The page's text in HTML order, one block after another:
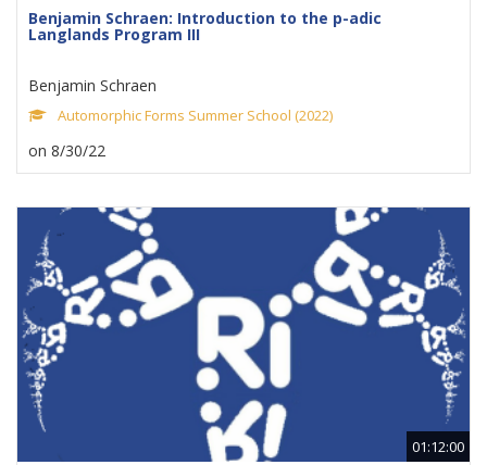
Benjamin Schraen: Introduction to the p-adic
Langlands Program III
Benjamin Schraen
Automorphic Forms Summer School (2022)
on 8/30/22
01:12:00